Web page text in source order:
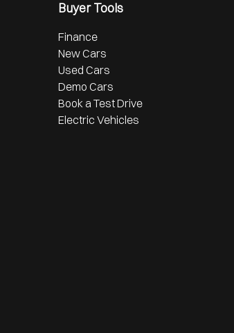
Buyer Tools
Finance
New Cars
Used Cars
Demo Cars
Book a Test Drive
Electric Vehicles